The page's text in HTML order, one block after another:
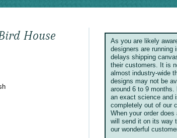
House
As you are likely
designers are running
delays shipping
their customers. It is
almost industry-wide
designs may not be
around 6 to 9 months.
an exact science and
completely out of our
When your order does
will send it on its way
our wonderful